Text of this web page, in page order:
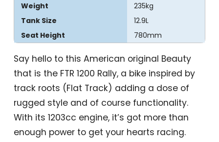
Weight
235kg
Tank Size
12.9L
Seat Height
780mm
Say hello to this American original Beauty
that is the FTR 1200 Rally, a bike inspired by
track roots (Flat Track) adding a dose of
rugged style and of course functionality.
With its 1203cc engine, it’s got more than
enough power to get your hearts racing.